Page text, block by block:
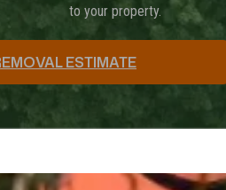
to your property.
ESTIMATE